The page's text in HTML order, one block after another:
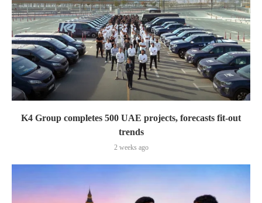
K4 Group completes 500 UAE projects, forecasts fit-out
trends
2 weeks ago